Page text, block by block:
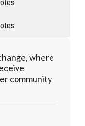
where
community